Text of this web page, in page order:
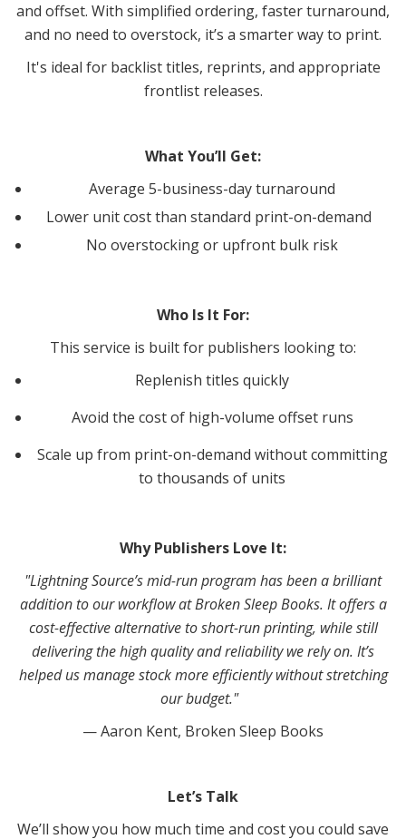
and offset. With simplified ordering, faster turnaround,
and no need to overstock, it’s a smarter way to print.
It's ideal for backlist titles, reprints, and appropriate
frontlist releases.
What You’ll Get:
Average 5-business-day turnaround
Lower unit cost than standard print-on-demand
No overstocking or upfront bulk risk
Who Is It For:
This service is built for publishers looking to:
Replenish titles quickly
Avoid the cost of high-volume offset runs
Scale up from print-on-demand without committing
to thousands of units
Why Publishers Love It:
"Lightning Source’s mid-run program has been a brilliant
addition to our workflow at Broken Sleep Books. It offers a
cost-effective alternative to short-run printing, while still
delivering the high quality and reliability we rely on. It’s
helped us manage stock more efficiently without stretching
our budget."
— Aaron Kent, Broken Sleep Books
Let’s Talk
We’ll show you how much time and cost you could save